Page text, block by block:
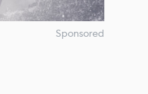
Sponsored